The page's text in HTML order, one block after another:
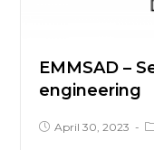
EMMSAD –
engineering
April 30, 2023